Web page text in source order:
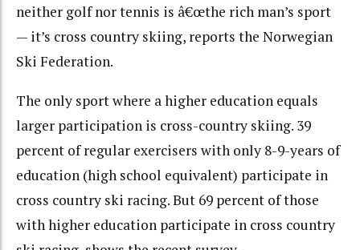
neither golf nor tennis is â€œthe rich man’s sport
— it’s cross country skiing, reports the Norwegian
Ski Federation.
The only sport where a higher education equals
larger participation is cross-country skiing. 39
percent of regular exercisers with only 8-9-years of
education (high school equivalent) participate in
cross country ski racing. But 69 percent of those
with higher education participate in cross country